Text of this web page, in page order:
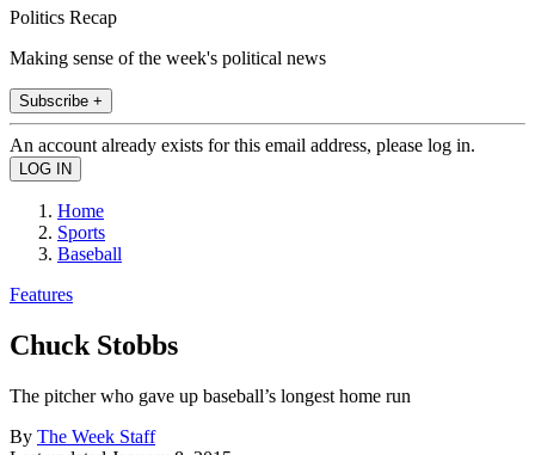
Politics Recap
Making sense of the week's political news
Subscribe +
An account already exists for this email address, please log in.
Home
Sports
Baseball
Features
Chuck Stobbs
The pitcher who gave up baseball’s longest home run
By The Week Staff